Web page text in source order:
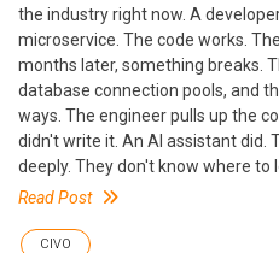
the industry right now. A
microservice. The code works.
months later, something breaks.
database connection pools, and
ways. The engineer pulls up the
didn't write it. An AI assistant did.
deeply. They don't know where to
Read Post
CIVO